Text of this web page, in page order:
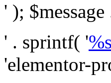
' ); $message
' . sprintf( '%s
'elementor-